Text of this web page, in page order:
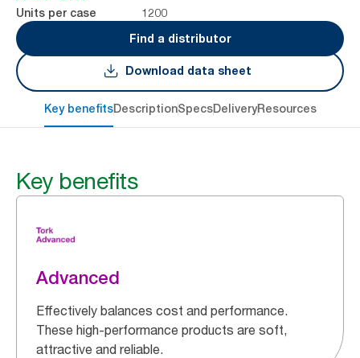
Units per case
1200
Find a distributor
Download data sheet
Key benefitsDescriptionSpecsDeliveryResources
Key benefits
Advanced
Effectively balances cost and performance.
These high-performance products are soft,
attractive and reliable.